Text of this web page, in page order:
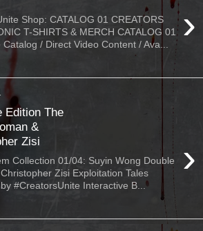
›
Shop: CATALOG 01 CREATORS
T-SHIRTS & MERCH CATALOG 01
Catalog / Direct Video Content / Ava...
Edition The
&
Zisi
›
Collection 01/04: Suyin Wong Double
Zisi Exploitation Tales
#CreatorsUnite Interactive B...